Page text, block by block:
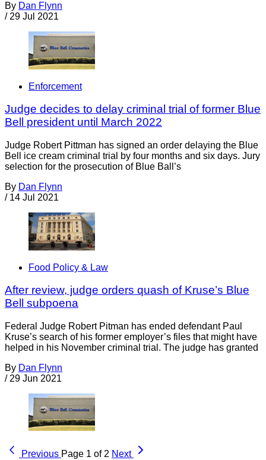
By Dan Flynn
/ 29 Jul 2021
Enforcement
Judge decides to delay criminal trial of former Blue
Bell president until March 2022
Judge Robert Pittman has signed an order delaying the Blue
Bell ice cream criminal trial by four months and six days. Jury
selection for the prosecution of Blue Ball’s
By Dan Flynn
/ 14 Jul 2021
Food Policy & Law
After review, judge orders quash of Kruse’s Blue
Bell subpoena
Federal Judge Robert Pitman has ended defendant Paul
Kruse’s search of his former employer’s files that might have
helped in his November criminal trial. The judge has granted
By Dan Flynn
/ 29 Jun 2021
Previous Page 1 of 2 Next